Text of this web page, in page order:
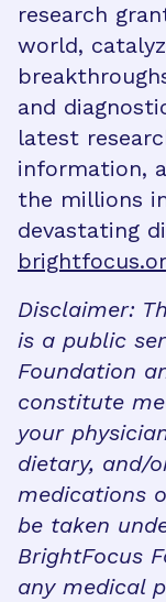
research
world,
and
latest
information,
the millions
devastating
Disclaimer:
is a public
Foundation
constitute
your
dietary, and/
medications
be taken
BrightFocus
any medical